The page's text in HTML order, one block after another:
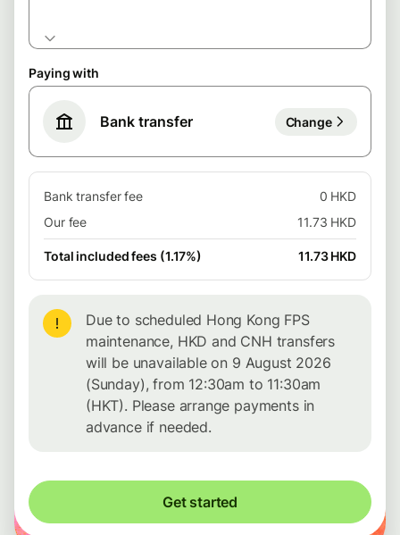
Paying with
Bank transfer Change
Bank transfer fee
0 HKD
Our fee
11.73 HKD
Total included fees (1.17%) 11.73 HKD
Due to scheduled Hong Kong FPS
maintenance, HKD and CNH transfers
will be unavailable on 9 August 2026
(Sunday), from 12:30am to 11:30am
(HKT). Please arrange payments in
advance if needed.
Get started